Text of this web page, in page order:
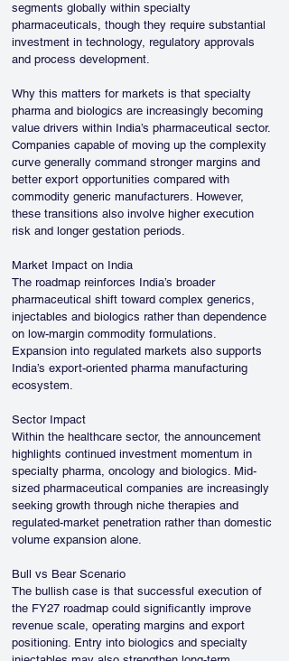
segments globally within specialty
pharmaceuticals, though they require substantial
investment in technology, regulatory approvals
and process development.
Why this matters for markets is that specialty
pharma and biologics are increasingly becoming
value drivers within India’s pharmaceutical sector.
Companies capable of moving up the complexity
curve generally command stronger margins and
better export opportunities compared with
commodity generic manufacturers. However,
these transitions also involve higher execution
risk and longer gestation periods.
Market Impact on India
The roadmap reinforces India’s broader
pharmaceutical shift toward complex generics,
injectables and biologics rather than dependence
on low-margin commodity formulations.
Expansion into regulated markets also supports
India’s export-oriented pharma manufacturing
ecosystem.
Sector Impact
Within the healthcare sector, the announcement
highlights continued investment momentum in
specialty pharma, oncology and biologics. Mid-
sized pharmaceutical companies are increasingly
seeking growth through niche therapies and
regulated-market penetration rather than domestic
volume expansion alone.
Bull vs Bear Scenario
The bullish case is that successful execution of
the FY27 roadmap could significantly improve
revenue scale, operating margins and export
positioning. Entry into biologics and specialty